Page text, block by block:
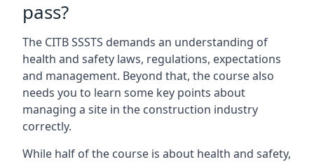
pass?
The CITB SSSTS demands an understanding of
health and safety laws, regulations, expectations
and management. Beyond that, the course also
needs you to learn some key points about
managing a site in the construction industry
correctly.
While half of the course is about health and safety,